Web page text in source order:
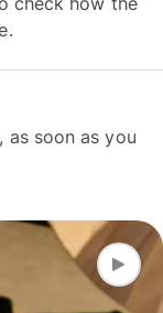
as soon as you